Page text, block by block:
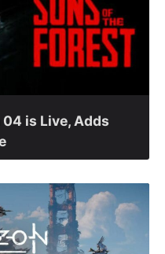
is Live, Adds